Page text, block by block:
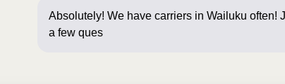
Absolutely! We have carriers in Wailuku often!
a few questions below for